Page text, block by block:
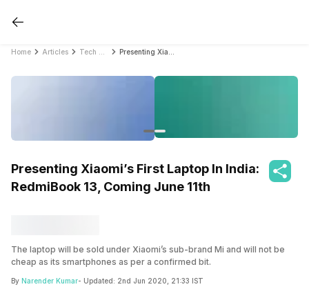
Home Articles
Presenting Xiaomi’s First Laptop In India:
RedmiBook 13, Coming June 11th
The laptop will be sold under Xiaomi’s sub-brand Mi and will not be
cheap as its smartphones as per a confirmed bit.
By Narender Kumar- Updated: 2nd Jun 2020, 21:33 IST